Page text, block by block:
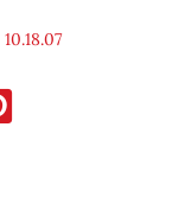
10.18.07